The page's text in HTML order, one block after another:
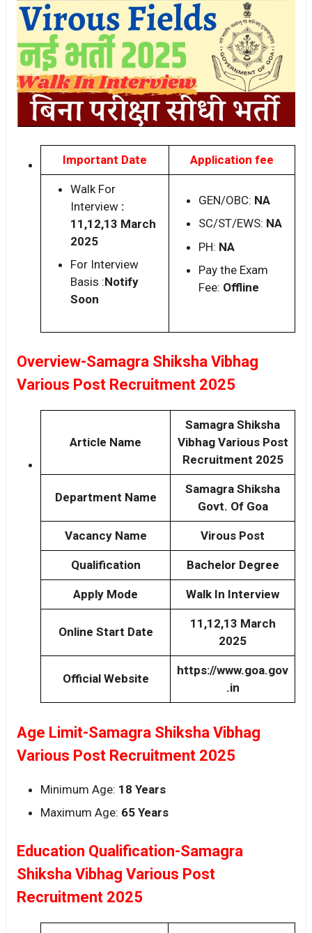
Important Date Application fee
Walk For
Interview :
11,12,13 March
2025
For Interview
Basis :Notify
Soon
GEN/OBC: NA
SC/ST/EWS: NA
PH: NA
Pay the Exam
Fee: Offline
Overview-Samagra Shiksha Vibhag
Various Post Recruitment 2025
Article Name
Samagra Shiksha
Vibhag Various Post
Recruitment 2025
Department Name
Samagra Shiksha
Govt. Of Goa
Vacancy Name Virous Post
Qualification Bachelor Degree
Apply Mode Walk In Interview
Online Start Date
11,12,13 March
2025
Official Website
https://www.goa.gov
.in
Age Limit-Samagra Shiksha Vibhag
Various Post Recruitment 2025
Minimum Age: 18 Years
Maximum Age: 65 Years
Education Qualification-Samagra
Shiksha Vibhag Various Post
Recruitment 2025